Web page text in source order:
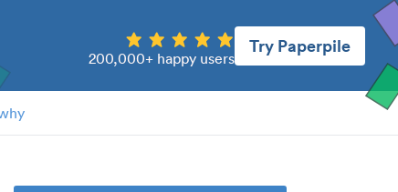
200,000+ happy users
Try Paperpile